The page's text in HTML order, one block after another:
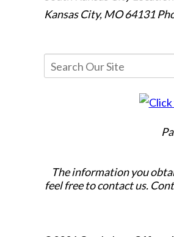
Kansas City, MO 64131
The information you
feel free to contact us.